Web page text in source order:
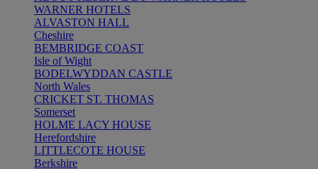
WARNER HOTELS
ALVASTON HALL
Cheshire
BEMBRIDGE COAST
Isle of Wight
BODELWYDDAN CASTLE
North Wales
CRICKET ST. THOMAS
Somerset
HOLME LACY HOUSE
Herefordshire
LITTLECOTE HOUSE
Berkshire